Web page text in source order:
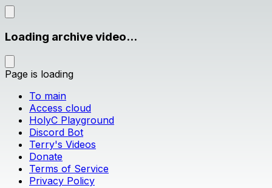
Loading archive video...
Page is loading
To main
Access cloud
HolyC Playground
Discord Bot
Terry's Videos
Donate
Terms of Service
Privacy Policy